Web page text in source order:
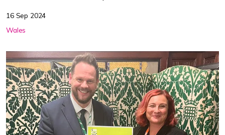
16 Sep 2024
Wales